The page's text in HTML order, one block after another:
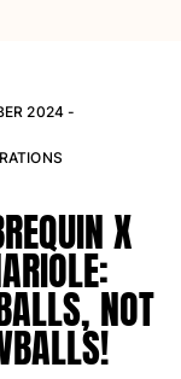
2024 -
X
NOT